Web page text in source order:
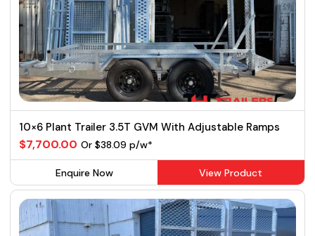
10×6 Plant Trailer 3.5T GVM With Adjustable Ramps
$7,700.00 Or $38.09 p/w*
Enquire Now View Product